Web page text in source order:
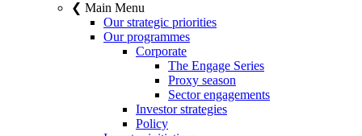
❮ Main Menu
Our strategic priorities
Our programmes
Corporate
The Engage Series
Proxy season
Sector engagements
Investor strategies
Policy